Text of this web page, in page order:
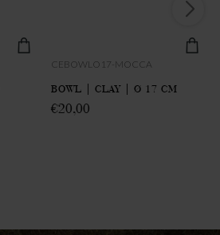
CEBOWLO17-MOCCA
BOWL | CLAY | Ø 17 CM
€20,00